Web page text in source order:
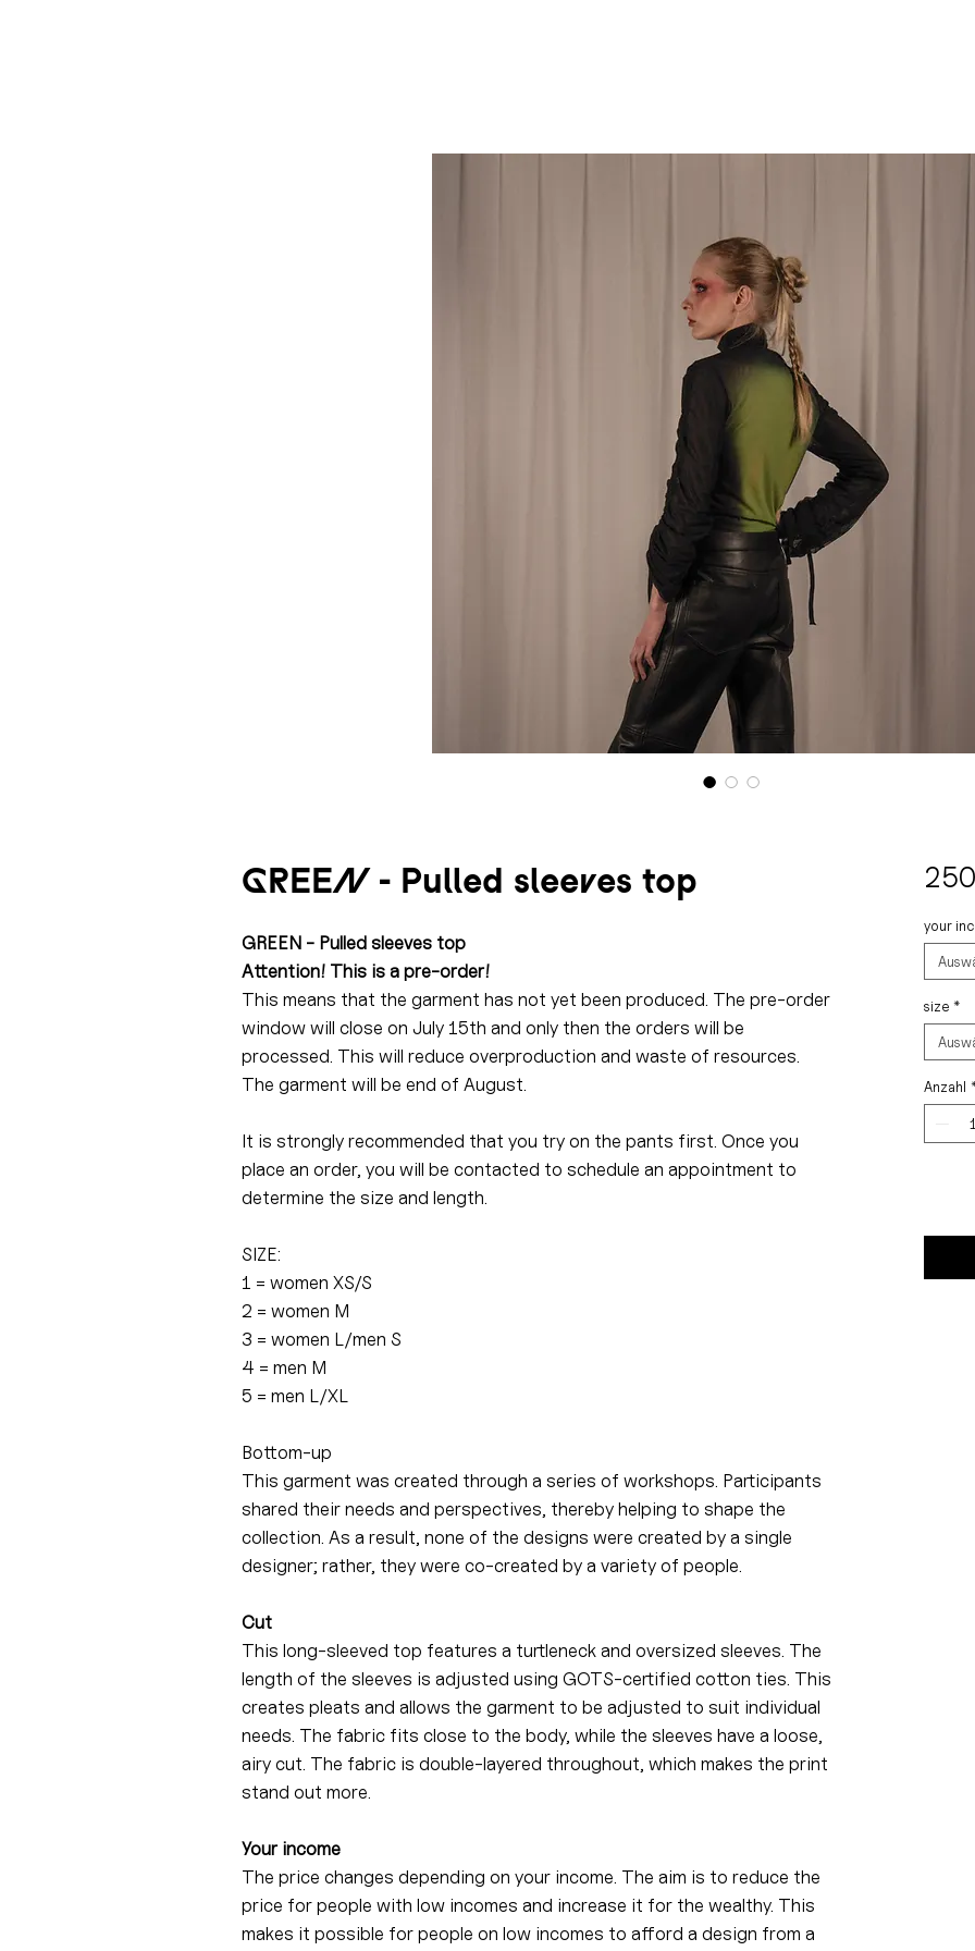
GREEN - Pulled sleeves top
GREEN - Pulled sleeves top
Attention! This is a pre-order!
This means that the garment has not yet been produced. The pre-order
window will close on July 15th and only then the orders will be
processed. This will reduce overproduction and waste of resources.
The garment will be end of August.
It is strongly recommended that you try on the pants first. Once you
place an order, you will be contacted to schedule an appointment to
determine the size and length.
SIZE:
1 = women XS/S
2 = women M
3 = women L/men S
4 = men M
5 = men L/XL
Bottom-up
This garment was created through a series of workshops. Participants
shared their needs and perspectives, thereby helping to shape the
collection. As a result, none of the designs were created by a single
designer; rather, they were co-created by a variety of people.
Cut
This long-sleeved top features a turtleneck and oversized sleeves. The
length of the sleeves is adjusted using GOTS-certified cotton ties. This
creates pleats and allows the garment to be adjusted to suit individual
needs. The fabric fits close to the body, while the sleeves have a loose,
airy cut. The fabric is double-layered throughout, which makes the print
stand out more.
Your income
The price changes depending on your income. The aim is to reduce the
price for people with low incomes and increase it for the wealthy. This
makes it possible for people on low incomes to afford a design from a
your
size *
Anzahl